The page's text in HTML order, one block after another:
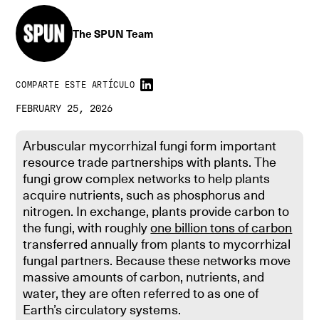
The SPUN Team
COMPARTE ESTE ARTÍCULO
FEBRUARY 25, 2026
Arbuscular mycorrhizal fungi form important
resource trade partnerships with plants. The
fungi grow complex networks to help plants
acquire nutrients, such as phosphorus and
nitrogen. In exchange, plants provide carbon to
the fungi, with roughlyone billion tons of carbon
transferred annually from plants to mycorrhizal
fungal partners. Because these networks move
massive amounts of carbon, nutrients, and
water, they are often referred to as one of
Earth’s circulatory systems.